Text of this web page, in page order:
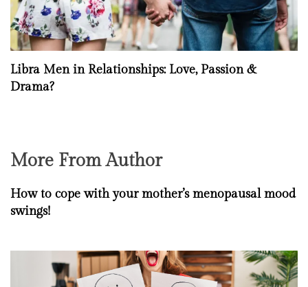
Libra Men in Relationships: Love, Passion &
Drama?
More From Author
How to cope with your mother’s menopausal mood
swings!